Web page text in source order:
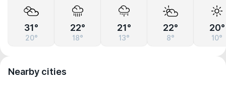
31°
20°
22°
18°
21°
13°
22°
8°
20°
10°
Nearby cities